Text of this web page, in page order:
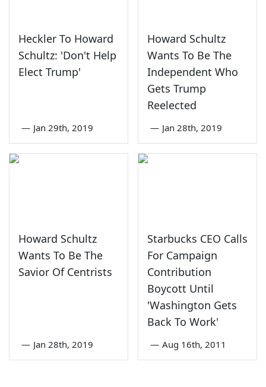
Heckler To Howard
Schultz: 'Don't Help
Elect Trump'
— Jan 29th, 2019
Howard Schultz
Wants To Be The
Independent Who
Gets Trump
Reelected
— Jan 28th, 2019
Howard Schultz
Wants To Be The
Savior Of Centrists
— Jan 28th, 2019
Starbucks CEO Calls
For Campaign
Contribution
Boycott Until
'Washington Gets
Back To Work'
— Aug 16th, 2011